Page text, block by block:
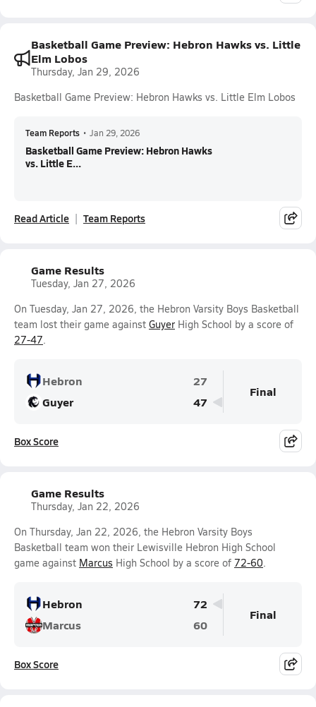
Basketball Game Preview: Hebron Hawks vs. Little
Elm Lobos
Thursday, Jan 29, 2026
Basketball Game Preview: Hebron Hawks vs. Little Elm Lobos
Team Reports • Jan 29, 2026
Basketball Game Preview: Hebron Hawks
vs. Little E...
Read Article Team Reports
Game Results
Tuesday, Jan 27, 2026
On Tuesday, Jan 27, 2026, the Hebron Varsity Boys Basketball
team lost their game against Guyer High School by a score of
27-47.
Hebron
27
Guyer
47
Final
Box Score
Game Results
Thursday, Jan 22, 2026
On Thursday, Jan 22, 2026, the Hebron Varsity Boys
Basketball team won their Lewisville Hebron High School
game against Marcus High School by a score of 72-60.
Hebron
72
Marcus
60
Final
Box Score